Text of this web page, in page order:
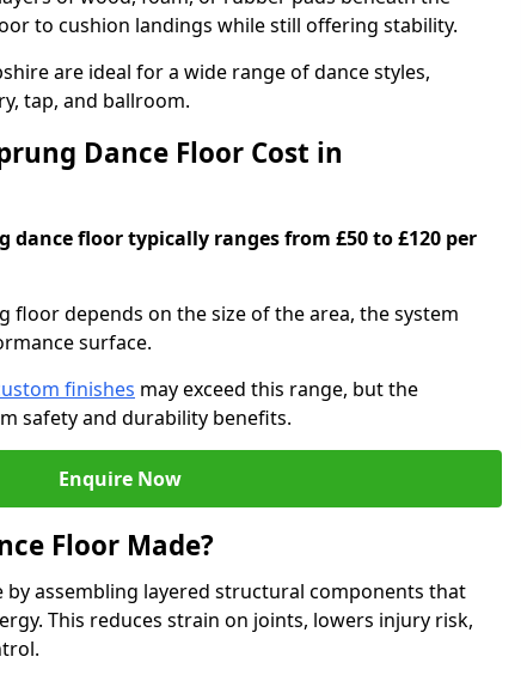
to cushion landings while still offering stability.
are ideal for a wide range of dance styles,
tap, and ballroom.
Dance Floor Cost in
dance floor typically ranges from £50 to £120 per
floor depends on the size of the area, the system
surface.
finishes may exceed this range, but the
safety and durability benefits.
Enquire Now
Floor Made?
by assembling layered structural components that
This reduces strain on joints, lowers injury risk,